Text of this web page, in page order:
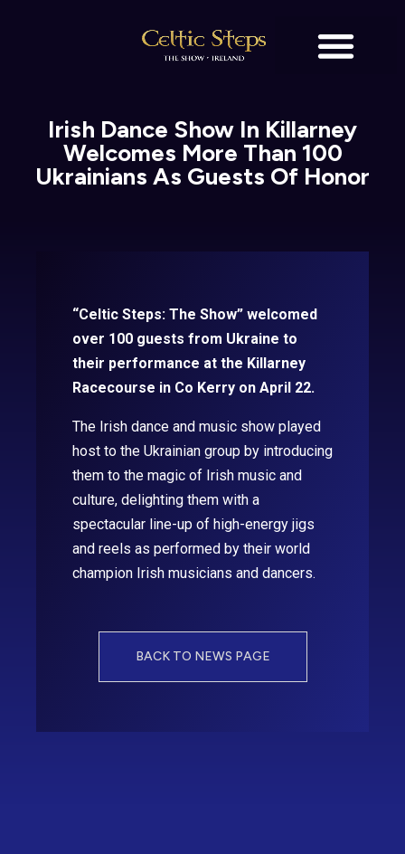
Irish Dance Show In Killarney
Welcomes More Than 100
Ukrainians As Guests Of Honor
“Celtic Steps: The Show” welcomed
over 100 guests from Ukraine to
their performance at the Killarney
Racecourse in Co Kerry on April 22.
The Irish dance and music show played
host to the Ukrainian group by introducing
them to the magic of Irish music and
culture, delighting them with a
spectacular line-up of high-energy jigs
and reels as performed by their world
champion Irish musicians and dancers.
BACK TO NEWS PAGE